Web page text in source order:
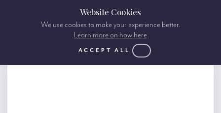
Website Cookies
We use cookies to make your experience better.
Learn more on how here
ACCEPT ALL